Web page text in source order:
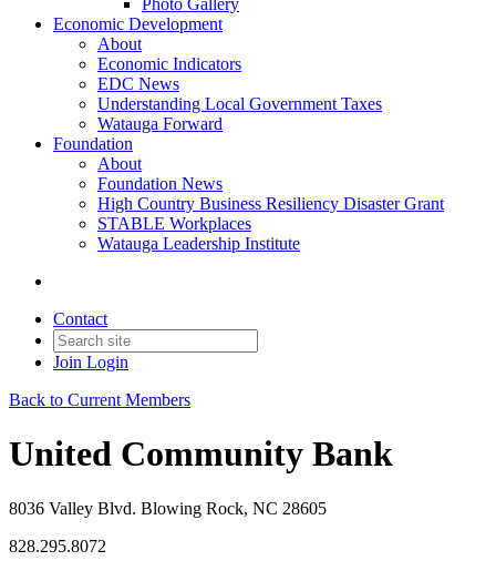
Photo Gallery
Economic Development
About
Economic Indicators
EDC News
Understanding Local Government Taxes
Watauga Forward
Foundation
About
Foundation News
High Country Business Resiliency Disaster Grant
STABLE Workplaces
Watauga Leadership Institute
Contact
Join Login
Back to Current Members
United Community Bank
8036 Valley Blvd. Blowing Rock, NC 28605
828.295.8072